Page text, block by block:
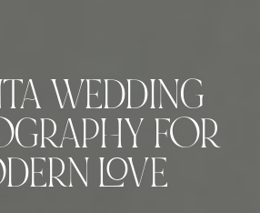
WEDDING
FOR
LOVE